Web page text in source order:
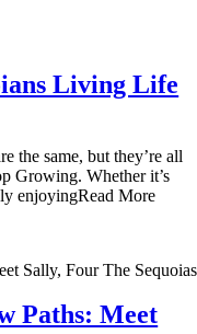
Living Life
the same, but they’re all
Growing. Whether it’s
enjoyingRead More
Paths: Meet